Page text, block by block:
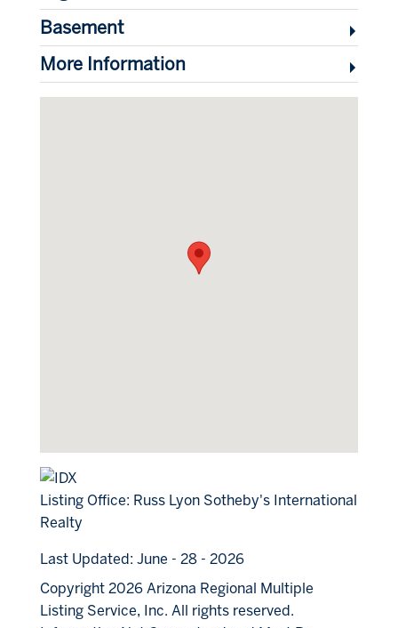
Basement
More Information
Listing Office: Russ Lyon Sotheby's International
Realty
Last Updated: June - 28 - 2026
Copyright 2026 Arizona Regional Multiple
Listing Service, Inc. All rights reserved.